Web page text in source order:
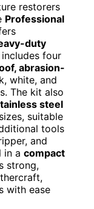
restorers
Professional
duty
four
abrasion-
white, and
The kit also
steel
suitable
tools
and
in a compact
strong,
with ease